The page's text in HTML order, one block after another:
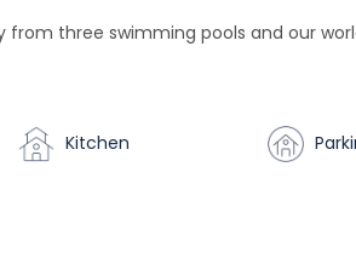
three swimming pools and our
Kitchen